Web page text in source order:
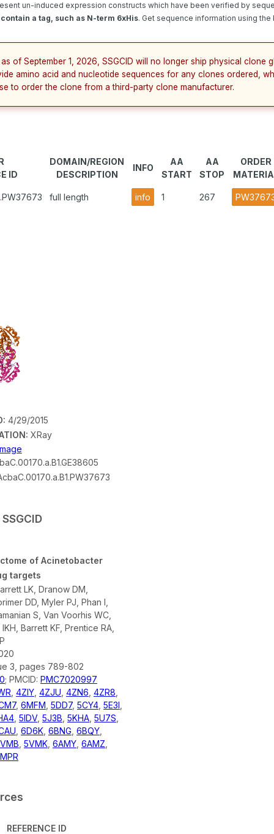
un-induced expression constructs which have been verified by
a tag, such as N-term 6xHis. Get sequence information using
of September 1, 2026, SSGCID will no longer ship physical clone
amino acid and nucleotide sequences for any clones ordered,
to order the clone from a third-party clone manufacturer.
ID
DOMAIN/REGION
DESCRIPTION
INFO
AA
START
AA
STOP
ORDER
full length info 1 267
4/29/2015
XRay
of Acinetobacter
targets
LK, Dranow DM,
DD, Myler PJ, Phan I,
S, Van Voorhis WC,
Barrett KF, Prentice RA,
3, pages 789-802
; PMCID: PMC7020997
4ZIY 4ZJU 4ZN6 4ZR8
, 6MFM 5DD7, 5CY4 5E3I
5IDV, 5J3B 5KHA 5U7S
6D6K 6BNG 6BQY
5VMK 6AMY 6AMZ
REFERENCE ID